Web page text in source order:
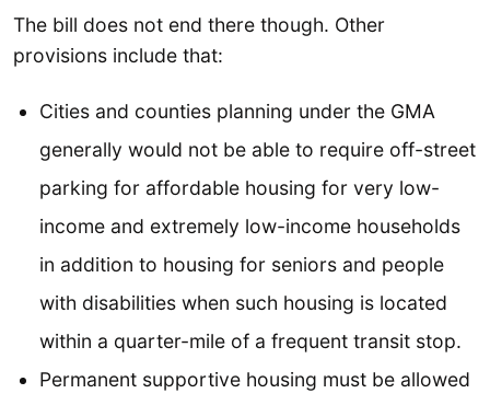
The bill does not end there though. Other
provisions include that:
Cities and counties planning under the GMA
generally would not be able to require off-street
parking for affordable housing for very low-
income and extremely low-income households
in addition to housing for seniors and people
with disabilities when such housing is located
within a quarter-mile of a frequent transit stop.
Permanent supportive housing must be allowed